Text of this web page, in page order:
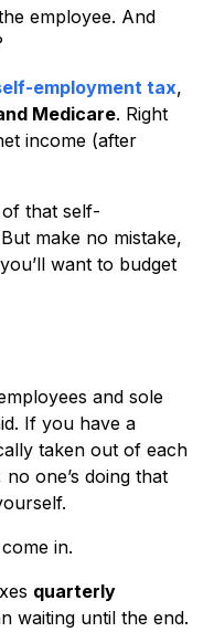
employee. And
employment tax,
Medicare. Right
income (after
that self-
make no mistake,
want to budget
and sole
If you have a
taken out of each
one’s doing that
come in.
quarterly
waiting until the end.